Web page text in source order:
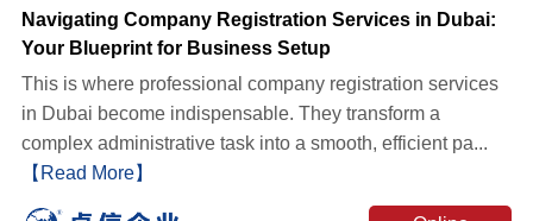
Navigating Company Registration Services in Dubai:
Your Blueprint for Business Setup
This is where professional company registration services
in Dubai become indispensable. They transform a
complex administrative task into a smooth, efficient pa...
【Read More】